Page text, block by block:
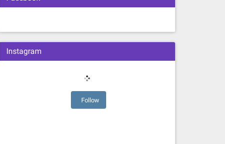
Instagram
Follow